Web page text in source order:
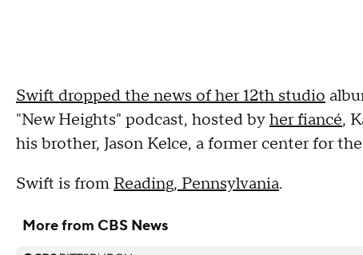
Swift dropped the news of her 12th studio
"New Heights" podcast, hosted byher fiancé,
his brother, Jason Kelce, a former center for
Swift is fromReading, Pennsylvania.
More from CBS News